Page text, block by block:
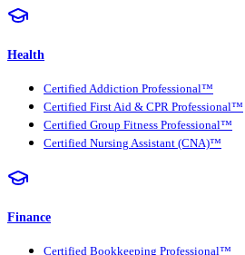
Health
Certified Addiction Professional™
Certified First Aid & CPR Professional™
Certified Group Fitness Professional™
Certified Nursing Assistant (CNA)™
Finance
Certified Bookkeeping Professional™